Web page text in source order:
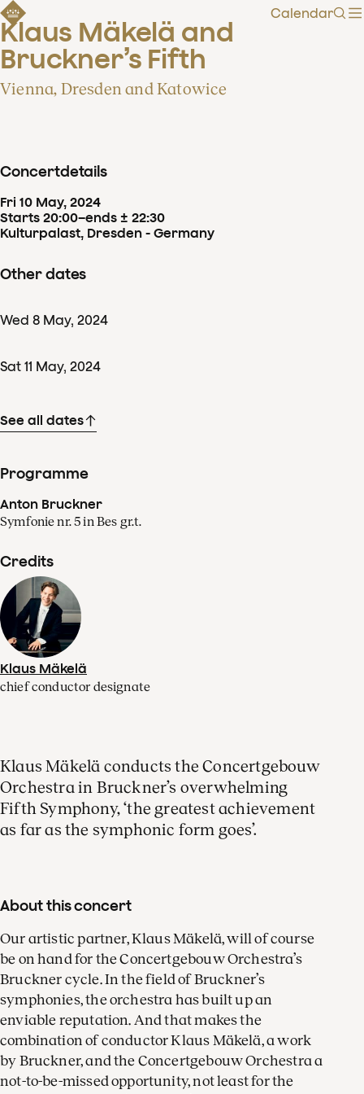
Calendar
Klaus Mäkelä and
Bruckner’s Fifth
Vienna, Dresden and Katowice
Concertdetails
Fri 10 May, 2024
Starts 20:00–ends ± 22:30
Kulturpalast, Dresden - Germany
Other dates
Wed 8 May, 2024
Sat 11 May, 2024
See all dates
Programme
Anton Bruckner
Symfonie nr. 5 in Bes gr.t.
Credits
Klaus Mäkelä
chief conductor designate
Klaus Mäkelä conducts the Concertgebouw
Orchestra in Bruckner’s overwhelming
Fifth Symphony, ‘the greatest achievement
as far as the symphonic form goes’.
About this concert
Our artistic partner, Klaus Mäkelä, will of course
be on hand for the Concertgebouw Orchestra’s
Bruckner cycle. In the field of Bruckner’s
symphonies, the orchestra has built up an
enviable reputation. And that makes the
combination of conductor Klaus Mäkelä, a work
by Bruckner, and the Concertgebouw Orchestra a
not-to-be-missed opportunity, not least for the